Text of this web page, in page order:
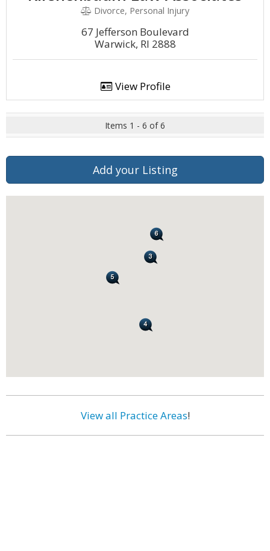
Divorce, Personal Injury
67 Jefferson Boulevard
Warwick, RI 2888
View Profile
Items 1 - 6 of 6
Add your Listing
View all Practice Areas!